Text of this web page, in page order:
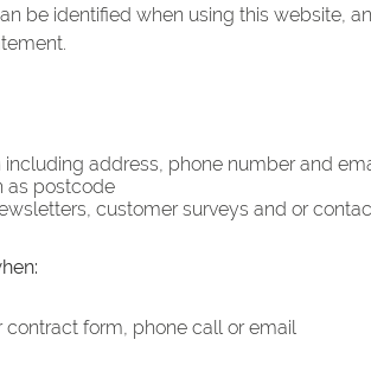
be identified when using this website,
address, phone number and
as postcode
customer surveys and or
contract form, phone call or email